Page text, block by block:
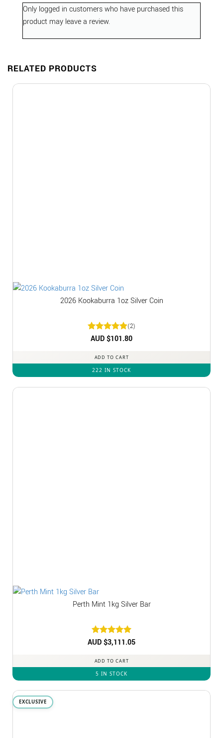
Only logged in customers who have purchased this
product may leave a review.
RELATED PRODUCTS
2026 Kookaburra 1oz Silver Coin
Rated5
(2)
AUD $101.80
ADD TO CART
222 IN STOCK
Perth Mint 1kg Silver Bar
Rated 5
AUD $3,111.05
ADD TO CART
5 IN STOCK
EXCLUSIVE